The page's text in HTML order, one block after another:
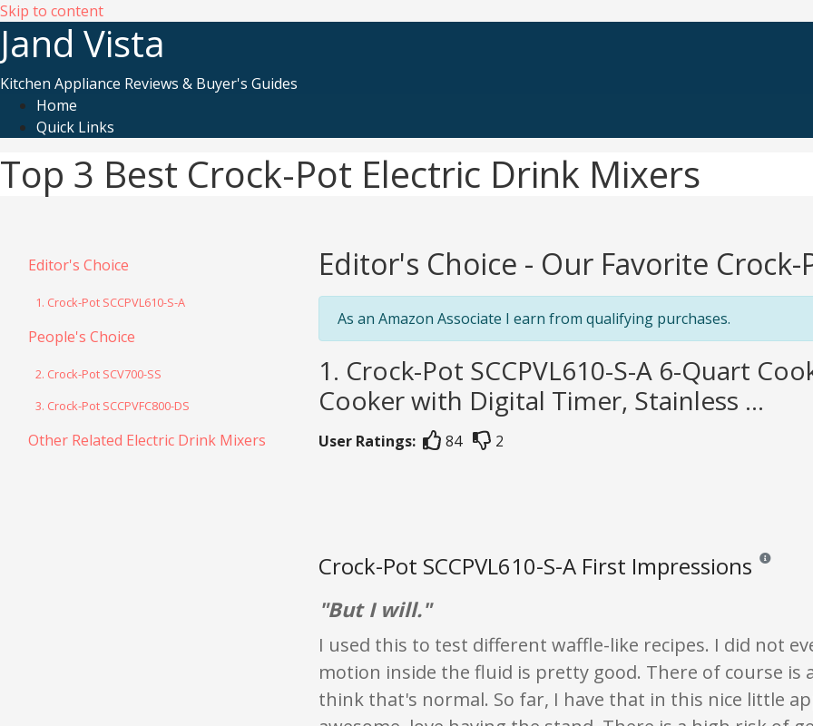
Skip to content
Jand Vista
Kitchen Appliance Reviews & Buyer's Guides
Home
Quick Links
Top 3 Best Crock-Pot Electric Drink Mixers
Editor's Choice
1. Crock-Pot SCCPVL610-S-A
People's Choice
2. Crock-Pot SCV700-SS
3. Crock-Pot SCCPVFC800-DS
Other Related Electric Drink Mixers
Editor's Choice - Our Favorite
As an Amazon Associate I earn from qualifying purchases.
1. Crock-Pot SCCPVL610-S-A 6-Quart
Cooker with Digital Timer, Stainless ...
User Ratings: 84 2
Crock-Pot SCCPVL610-S-A First Impressions Reviews
"But I will."
I used this to test different waffle-like recipes. I did not
motion inside the fluid is pretty good. There of course
think that's normal. So far, I have that in this nice little